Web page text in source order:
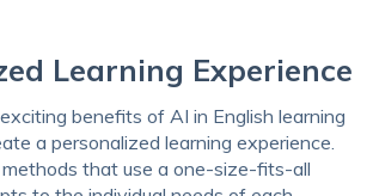
Learning Experience
benefits of AI in English learning
a personalized learning experience.
that use a one-size-fits-all